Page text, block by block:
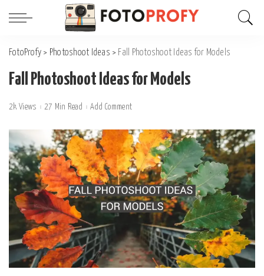
FotoProfy > Photoshoot Ideas > Fall Photoshoot Ideas for Models
Fall Photoshoot Ideas for Models
2k Views 27 Min Read Add Comment